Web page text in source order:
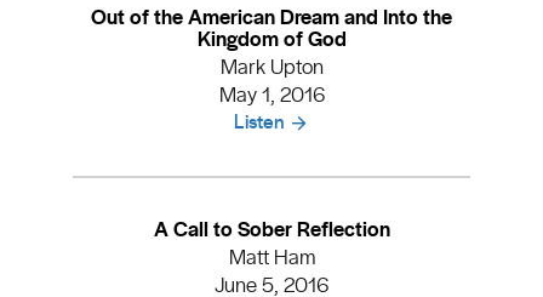
Out of the American Dream and Into the
Kingdom of God
Mark Upton
May 1, 2016
Listen
A Call to Sober Reflection
Matt Ham
June 5, 2016